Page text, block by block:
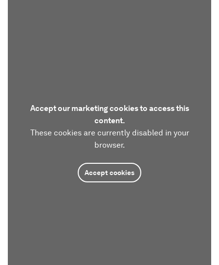
Accept our marketing cookies to access this
content.
These cookies are currently disabled in your
browser.
Accept cookies